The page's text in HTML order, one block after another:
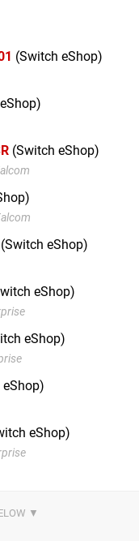
(Switch eShop)
(Switch eShop)
(Switch eShop)
eShop)
eShop)
eShop)